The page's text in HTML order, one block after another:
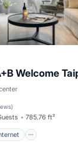
Welcome
)
785.76 ft²